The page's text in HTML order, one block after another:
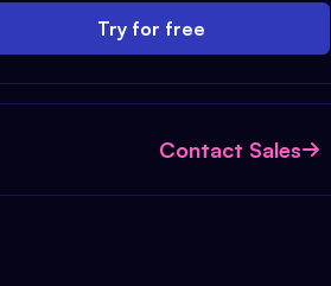
Try for free
Contact Sales